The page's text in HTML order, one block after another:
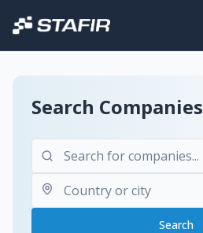
Search Companies
Search